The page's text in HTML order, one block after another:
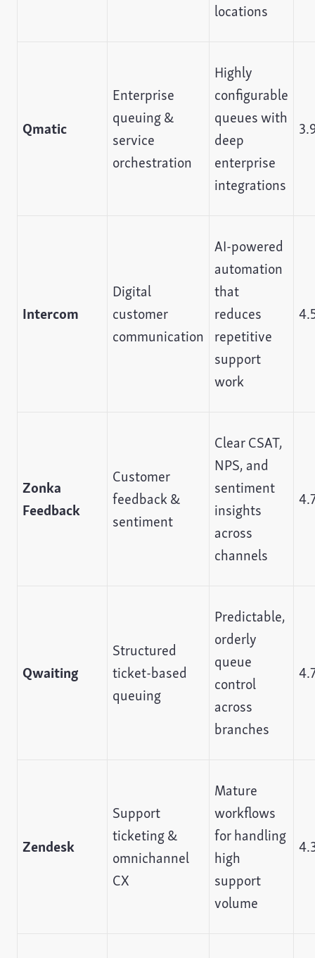
locations
Qmatic
Enterprise
queuing &
service
orchestration
Highly
configurable
queues with
deep
enterprise
integrations
Intercom
Digital
customer
communication
AI-powered
automation
that
reduces
repetitive
support
work
Zonka
Feedback
Customer
feedback &
sentiment
Clear CSAT,
NPS, and
sentiment
insights
across
channels
Qwaiting
Structured
ticket-based
queuing
Predictable,
orderly
queue
control
across
branches
Zendesk
Support
ticketing &
omnichannel
CX
Mature
workflows
for handling
high
support
volume